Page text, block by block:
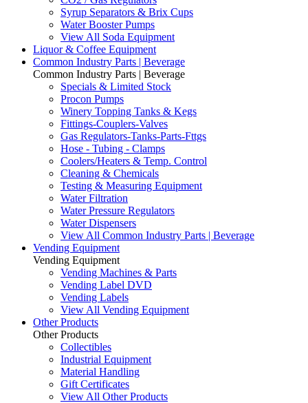
Syrup Separators & Brix Cups
Water Booster Pumps
View All Soda Equipment
Liquor & Coffee Equipment
Common Industry Parts | Beverage
Common Industry Parts | Beverage
Specials & Limited Stock
Procon Pumps
Winery Topping Tanks & Kegs
Fittings-Couplers-Valves
Gas Regulators-Tanks-Parts-Fttgs
Hose - Tubing - Clamps
Coolers/Heaters & Temp. Control
Cleaning & Chemicals
Testing & Measuring Equipment
Water Filtration
Water Pressure Regulators
Water Dispensers
View All Common Industry Parts | Beverage
Vending Equipment
Vending Equipment
Vending Machines & Parts
Vending Label DVD
Vending Labels
View All Vending Equipment
Other Products
Other Products
Collectibles
Industrial Equipment
Material Handling
Gift Certificates
View All Other Products